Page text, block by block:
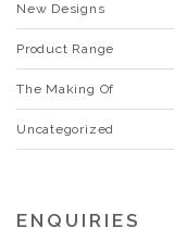
New Designs
Product Range
The Making Of
Uncategorized
ENQUIRIES